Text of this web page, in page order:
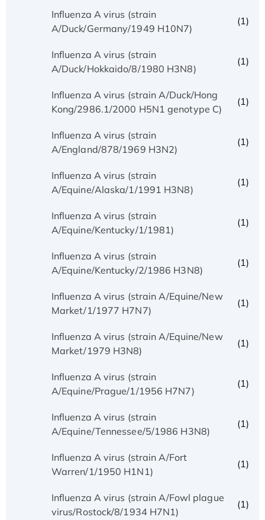
Influenza A virus (strain
A/Duck/Germany/1949 H10N7)
(1)
Influenza A virus (strain
A/Duck/Hokkaido/8/1980 H3N8)
(1)
Influenza A virus (strain A/Duck/Hong
Kong/2986.1/2000 H5N1 genotype C)
(1)
Influenza A virus (strain
A/England/878/1969 H3N2)
(1)
Influenza A virus (strain
A/Equine/Alaska/1/1991 H3N8)
(1)
Influenza A virus (strain
A/Equine/Kentucky/1/1981)
(1)
Influenza A virus (strain
A/Equine/Kentucky/2/1986 H3N8)
(1)
Influenza A virus (strain A/Equine/New
Market/1/1977 H7N7)
(1)
Influenza A virus (strain A/Equine/New
Market/1979 H3N8)
(1)
Influenza A virus (strain
A/Equine/Prague/1/1956 H7N7)
(1)
Influenza A virus (strain
A/Equine/Tennessee/5/1986 H3N8)
(1)
Influenza A virus (strain A/Fort
Warren/1/1950 H1N1)
(1)
Influenza A virus (strain A/Fowl plague
virus/Rostock/8/1934 H7N1)
(1)